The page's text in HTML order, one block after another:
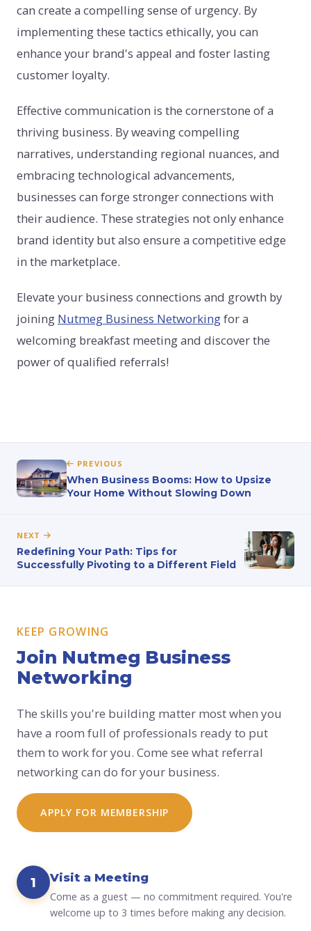
can create a compelling sense of urgency. By
implementing these tactics ethically, you can
enhance your brand's appeal and foster lasting
customer loyalty.
Effective communication is the cornerstone of a
thriving business. By weaving compelling
narratives, understanding regional nuances, and
embracing technological advancements,
businesses can forge stronger connections with
their audience. These strategies not only enhance
brand identity but also ensure a competitive edge
in the marketplace.
Elevate your business connections and growth by
joining Nutmeg Business Networkingfor a
welcoming breakfast meeting and discover the
power of qualified referrals!
PREVIOUS
When Business Booms: How to Upsize
Your Home Without Slowing Down
NEXT
Redefining Your Path: Tips for
Successfully Pivoting to a Different Field
KEEP GROWING
Join Nutmeg Business
Networking
The skills you're building matter most when you
have a room full of professionals ready to put
them to work for you. Come see what referral
networking can do for your business.
APPLY FOR MEMBERSHIP
1 Visit a Meeting
Come as a guest — no commitment required. You're
welcome up to 3 times before making any decision.